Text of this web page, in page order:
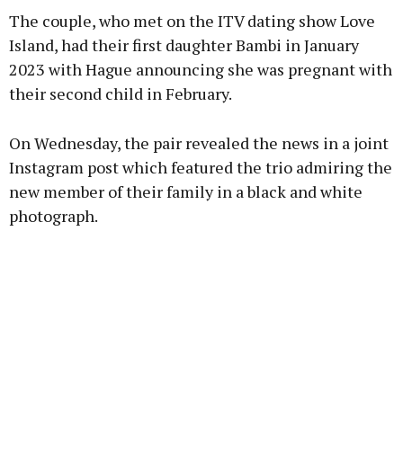
Learn more
The couple, who met on the ITV dating show Love
Island, had their first daughter Bambi in January
2023 with Hague announcing she was pregnant with
their second child in February.
On Wednesday, the pair revealed the news in a joint
Instagram post which featured the trio admiring the
new member of their family in a black and white
photograph.